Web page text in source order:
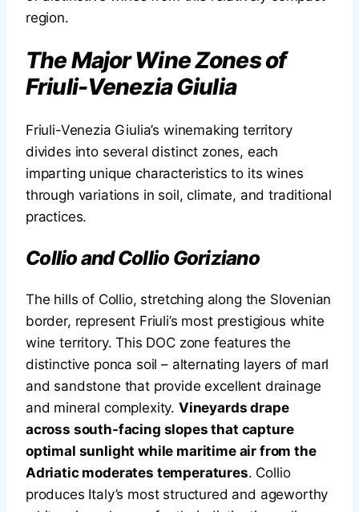
region.
The Major Wine Zones of
Friuli-Venezia Giulia
Friuli-Venezia Giulia’s winemaking territory
divides into several distinct zones, each
imparting unique characteristics to its wines
through variations in soil, climate, and traditional
practices.
Collio and Collio Goriziano
The hills of Collio, stretching along the Slovenian
border, represent Friuli’s most prestigious white
wine territory. This DOC zone features the
distinctive ponca soil – alternating layers of marl
and sandstone that provide excellent drainage
and mineral complexity. Vineyards drape
across south-facing slopes that capture
optimal sunlight while maritime air from the
Adriatic moderates temperatures. Collio
produces Italy’s most structured and ageworthy